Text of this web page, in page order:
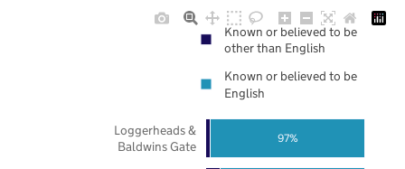
97%
Loggerheads &
Baldwins Gate
Known or believed to be
other than English
Known or believed to be
English